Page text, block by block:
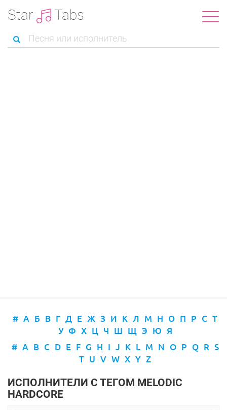
Star Tabs
# А Б В Г Д Е Ж З И К Л М Н О П Р С Т
У Ф Х Ц Ч Ш Щ Э Ю Я
# A B C D E F G H I J K L M N O P Q R S
T U V W X Y Z
ИСПОЛНИТЕЛИ С ТЕГОМ MELODIC
HARDCORE